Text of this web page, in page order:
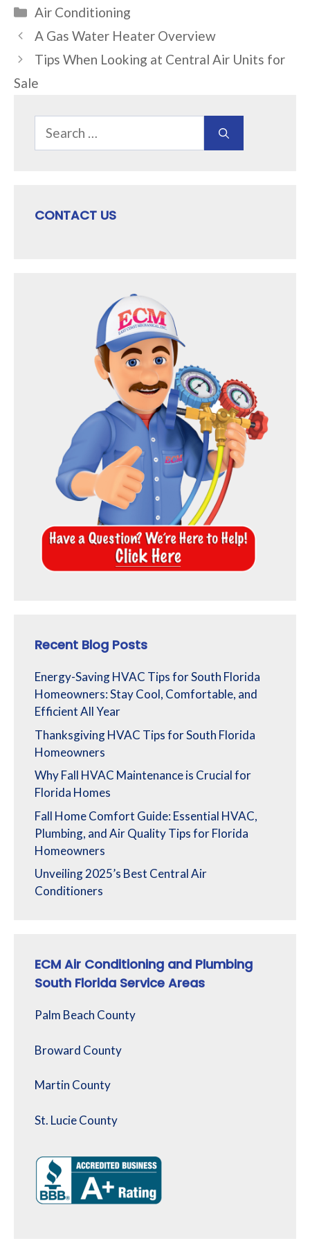
Categories
Air Conditioning
A Gas Water Heater Overview
Tips When Looking at Central Air Units for
Sale
for:
CONTACT US
Recent Blog Posts
Energy-Saving HVAC Tips for South Florida
Homeowners: Stay Cool, Comfortable, and
Efficient All Year
Thanksgiving HVAC Tips for South Florida
Homeowners
Why Fall HVAC Maintenance is Crucial for
Florida Homes
Fall Home Comfort Guide: Essential HVAC,
Plumbing, and Air Quality Tips for Florida
Homeowners
Unveiling 2025’s Best Central Air
Conditioners
ECM Air Conditioning and Plumbing
South Florida Service Areas
Palm Beach County
Broward County
Martin County
St. Lucie County